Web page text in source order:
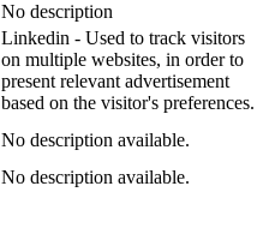
No description
Linkedin - Used to track visitors
on multiple websites, in order to
present relevant advertisement
based on the visitor's preferences.
No description available.
No description available.